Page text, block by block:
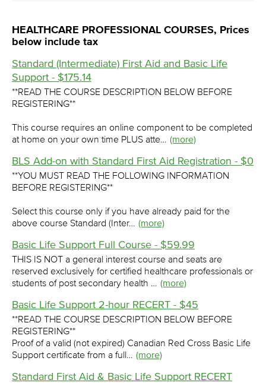
HEALTHCARE PROFESSIONAL COURSES, Prices
below include tax
Standard (Intermediate) First Aid and Basic Life
Support - $175.14
**READ THE COURSE DESCRIPTION BELOW BEFORE
REGISTERING**
This course requires an online component to be completed
at home on your own time PLUS atte… (more)
BLS Add-on with Standard First Aid Registration - $0
**YOU MUST READ THE FOLLOWING INFORMATION
BEFORE REGISTERING**
Select this course only if you have already paid for the
above course Standard (Inter… (more)
Basic Life Support Full Course - $59.99
THIS IS NOT a general interest course and seats are
reserved exclusively for certified healthcare professionals or
students of post secondary health … (more)
Basic Life Support 2-hour RECERT - $45
**READ THE COURSE DESCRIPTION BELOW BEFORE
REGISTERING**
Proof of a valid (not expired) Canadian Red Cross Basic Life
Support certificate from a full… (more)
Standard First Aid & Basic Life Support RECERT